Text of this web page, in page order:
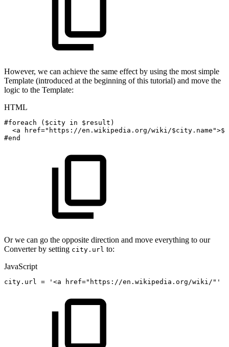
However, we can achieve the same effect by using the most simple
Template (introduced at the beginning of this tutorial) and move the
logic to the Template:
HTML
#foreach ($city in
$result)
<a href=" https://en.wikipedia.org/wiki/$city.name ">
#end
Or we can go the opposite direction and move everything to our
Converter by setting city.url to:
JavaScript
city . url = '<a href="https://en.wikipedia.org/wiki/"'